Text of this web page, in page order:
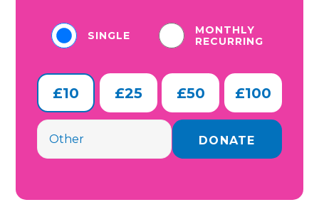
SINGLE
MONTHLY
RECURRING
£10 £25 £50 £100